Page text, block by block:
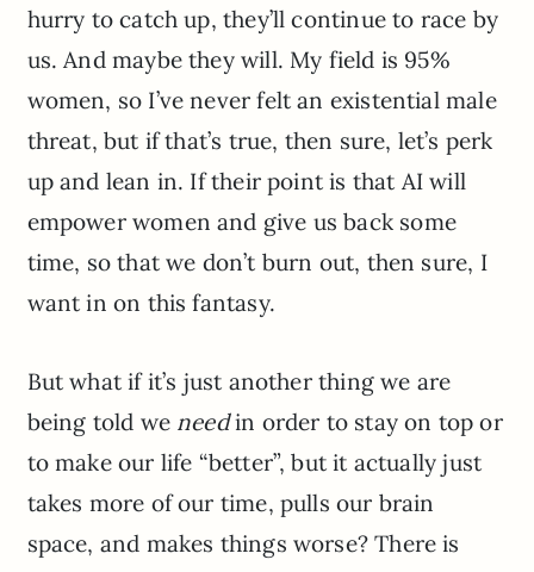
hurry to catch up, they’ll continue to race by
us. And maybe they will. My field is 95%
women, so I’ve never felt an existential male
threat, but if that’s true, then sure, let’s perk
up and lean in. If their point is that AI will
empower women and give us back some
time, so that we don’t burn out, then sure, I
want in on this fantasy.
But what if it’s just another thing we are
being told we needin order to stay on top or
to make our life “better”, but it actually just
takes more of our time, pulls our brain
space, and makes things worse? There is